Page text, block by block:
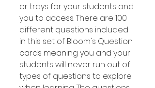
or trays for your students and
you to access. There are 100
different questions included
in this set of Bloom's Question
cards meaning you and your
students will never run out of
types of questions to explore